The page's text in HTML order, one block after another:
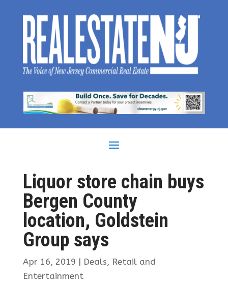
Liquor store chain buys
Bergen County
location, Goldstein
Group says
Apr 16, 2019 | Deals, Retail and
Entertainment